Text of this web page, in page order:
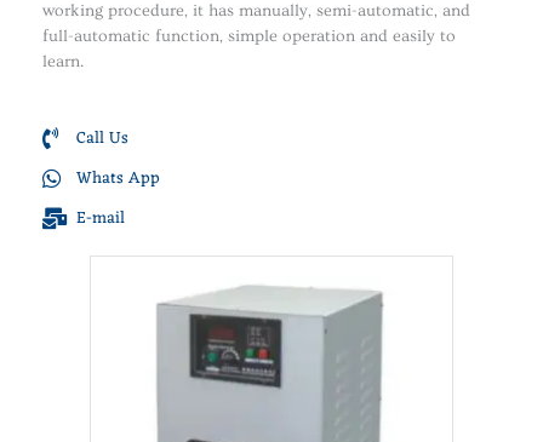
working procedure, it has manually, semi-automatic, and
full-automatic function, simple operation and easily to
learn.
Call Us
Whats App
E-mail